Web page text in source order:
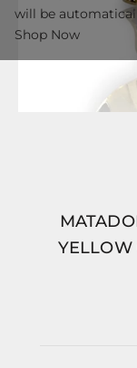
will be
Shop Now